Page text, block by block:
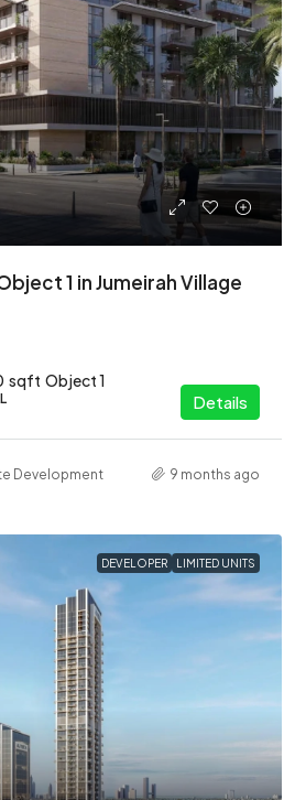
1 in Jumeirah Village
sqft Object 1
Details
Development 9 months ago
DEVELOPER LIMITED UNITS